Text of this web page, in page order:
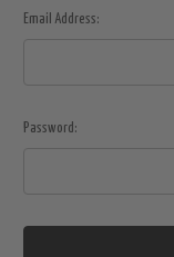
Email Address:
Password: